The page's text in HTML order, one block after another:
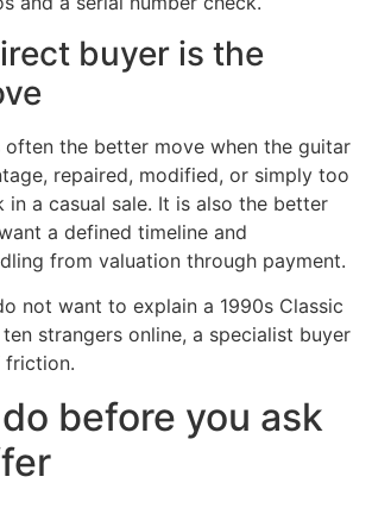
buyer is the
the better move when the guitar
repaired, modified, or simply too
in a casual sale. It is also the better
a defined timeline and
from valuation through payment.
not want to explain a 1990s Classic
strangers online, a specialist buyer
friction.
before you ask